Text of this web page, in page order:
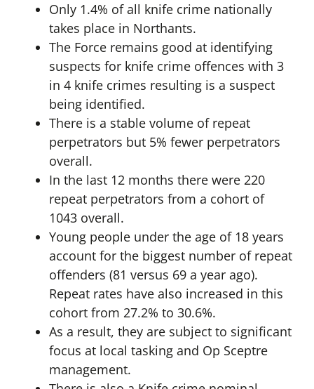
Only 1.4% of all knife crime nationally
takes place in Northants.
The Force remains good at identifying
suspects for knife crime offences with 3
in 4 knife crimes resulting is a suspect
being identified.
There is a stable volume of repeat
perpetrators but 5% fewer perpetrators
overall.
In the last 12 months there were 220
repeat perpetrators from a cohort of
1043 overall.
Young people under the age of 18 years
account for the biggest number of repeat
offenders (81 versus 69 a year ago).
Repeat rates have also increased in this
cohort from 27.2% to 30.6%.
As a result, they are subject to significant
focus at local tasking and Op Sceptre
management.